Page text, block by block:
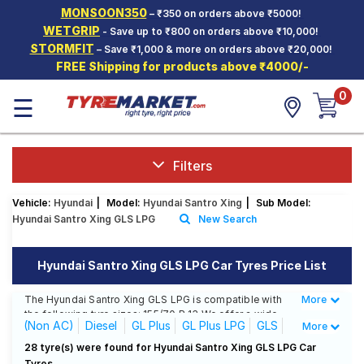
MONSOON350– ₹350 on orders above ₹5000!
WETGRIP - Save up to ₹800 on orders above ₹10,000!
STORMFIT – Save ₹1,000 & more on orders above ₹20,000!
FREE Shipping for products above ₹4000/-
Hello. Guest
Car Tyres
Two-
Wheeler
Tyres
SCV Tyres
Offers
Tyre
Mantra
☰ 0
Filters
Vehicle: Hyundai Model: Hyundai Santro Xing
Sub Model:
Hyundai Santro Xing GLS LPG
New Search
Hyundai Santro Xing GLS LPG Car Tyres Price List
The Hyundai Santro Xing GLS LPG is compatible with
the following tyre sizes: 155/70 R 13 We offer a wide
selection of tyres for each size from top brands,
ensuring you find the ideal match for your driving
needs.
Less
More
(Non AC) Diesel GL Plus GL Plus LPG
GLS
GLS LPG
More
28 tyre(s) were found for Hyundai Santro Xing GLS LPG Car